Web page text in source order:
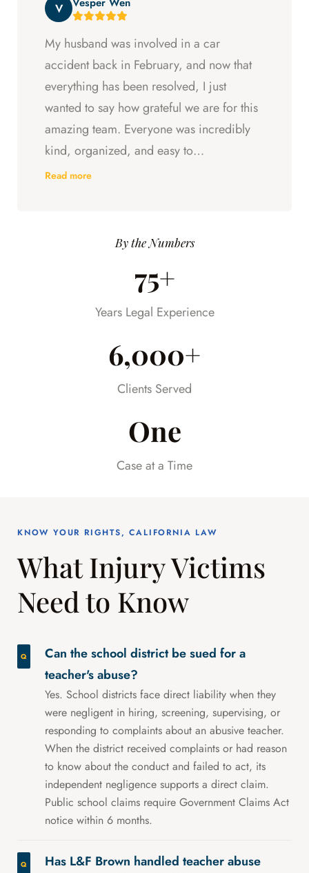
throughout my experience with them.
V
My husband was involved in a car
accident back in February, and now that
everything has been resolved, I just
wanted to say how grateful we are for this
amazing team. Everyone was incredibly
kind, organized, and easy to
communicate with. They always kept us
was happening every step of the way.
much stress off our shoulders during an
Read more
By the Numbers
75+
Years Legal Experience
6,000+
Clients Served
One
Case at a Time
KNOW YOUR RIGHTS, CALIFORNIA LAW
What Injury Victims
Need to Know
Can the school district be sued for a
teacher's abuse?
Yes. School districts face direct liability when they
were negligent in hiring, screening, supervising, or
responding to complaints about an abusive teacher.
When the district received complaints or had reason
to know about the conduct and failed to act, its
independent negligence supports a direct claim.
Public school claims require Government Claims Act
notice within 6 months.
Has L&F Brown handled teacher abuse